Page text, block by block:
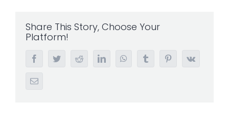
Share This Story, Choose Your
Platform!
FacebookTwitterRedditLinkedInWhatsAppTumblr PinterestVk
Email